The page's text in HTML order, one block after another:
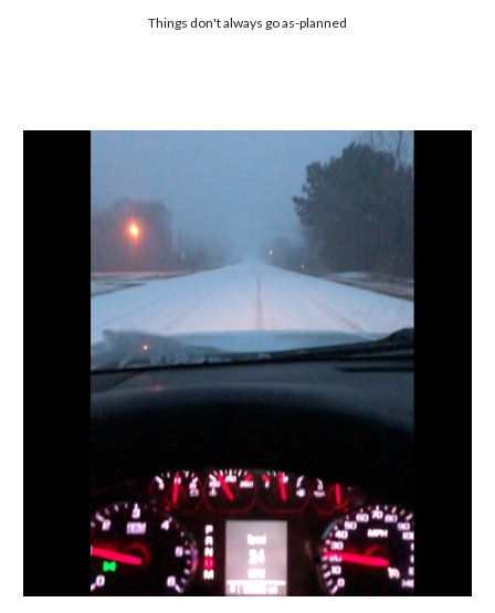
Things don't always go as-planned